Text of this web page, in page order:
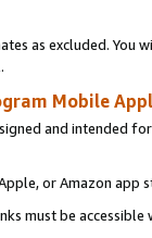
as excluded. You
Mobile
and intended
or Amazon app
must be